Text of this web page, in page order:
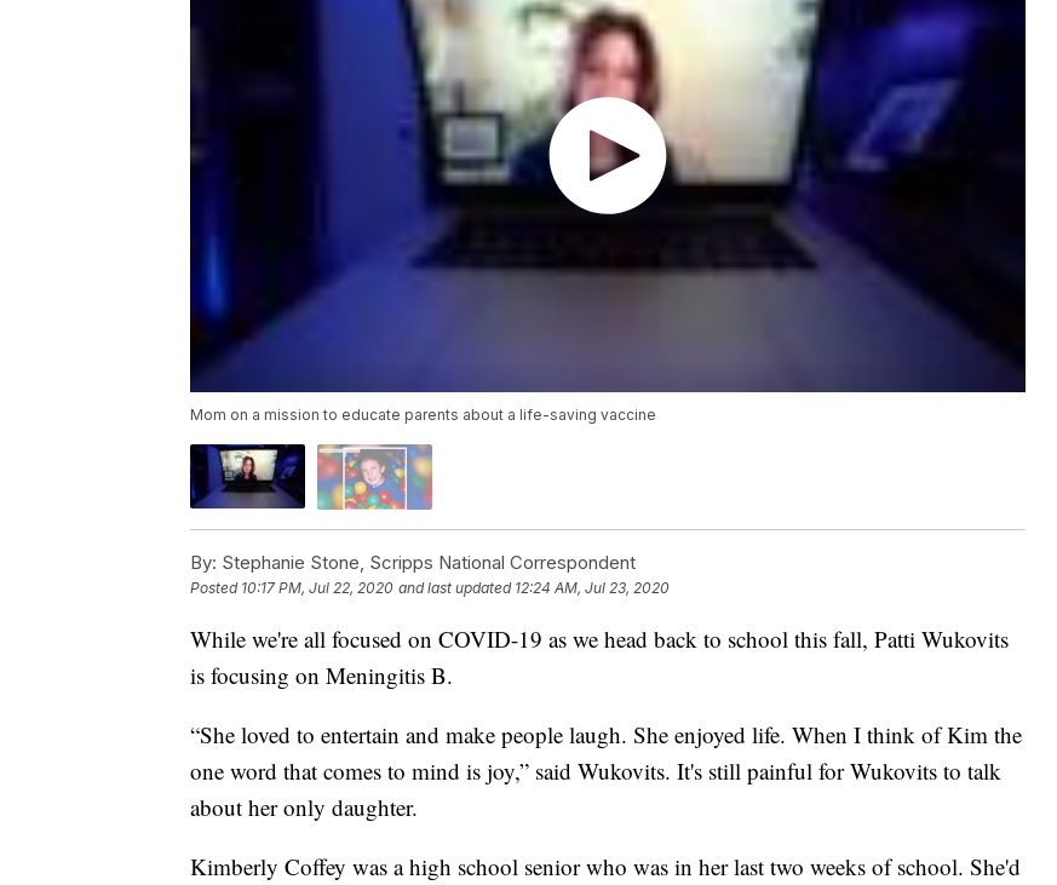
Mom on a mission to educate parents about a life-saving vaccine
By: Stephanie Stone, Scripps National Correspondent
Posted 10:17 PM, Jul 22, 2020 and last updated 12:24 AM, Jul 23, 2020
While we're all focused on COVID-19 as we head back to school this fall, Patti Wukovits
is focusing on Meningitis B.
“She loved to entertain and make people laugh. She enjoyed life. When I think of Kim the
one word that comes to mind is joy,” said Wukovits. It's still painful for Wukovits to talk
about her only daughter.
Kimberly Coffey was a high school senior who was in her last two weeks of school. She'd